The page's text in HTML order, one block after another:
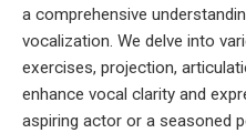
a comprehensive
vocalization. We delve into
exercises, projection,
enhance vocal clarity and
aspiring actor or a seasoned